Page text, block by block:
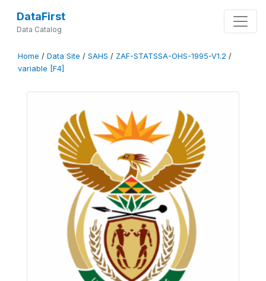
DataFirst
Data Catalog
Home / Data Site / SAHS / ZAF-STATSSA-OHS-1995-V1.2 /
variable [F4]